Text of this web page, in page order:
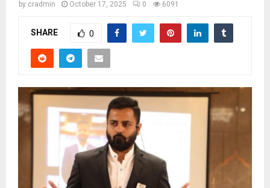
by cradmin October 17, 2025 0 6091
SHARE 0